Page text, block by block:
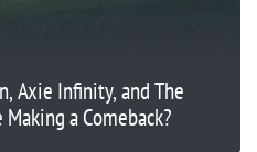
Axie Infinity, and The
a Comeback?